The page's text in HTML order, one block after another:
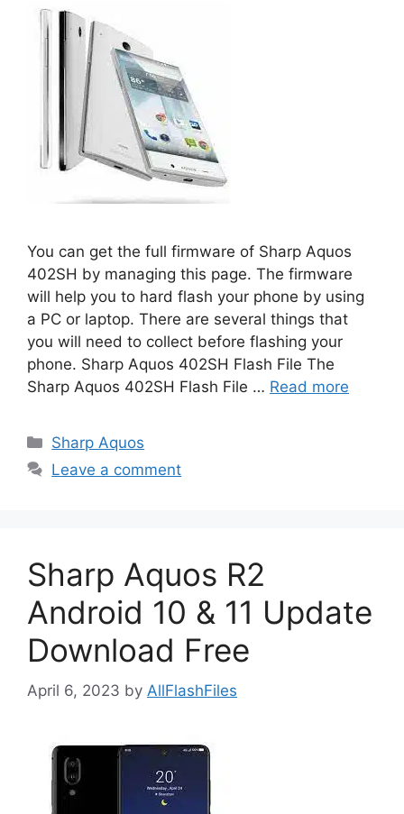
You can get the full firmware of Sharp Aquos
402SH by managing this page. The firmware
will help you to hard flash your phone by using
a PC or laptop. There are several things that
you will need to collect before flashing your
phone. Sharp Aquos 402SH Flash File The
Sharp Aquos 402SH Flash File … Read more
Categories
Sharp Aquos
Leave a comment
Sharp Aquos R2
Android 10 & 11 Update
Download Free
April 6, 2023 by AllFlashFiles